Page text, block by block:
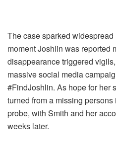
The case sparked
moment Joshlin was reported
disappearance triggered
massive social media
#FindJoshlin. As hope for her
turned from a missing
probe, with Smith and her
weeks later.